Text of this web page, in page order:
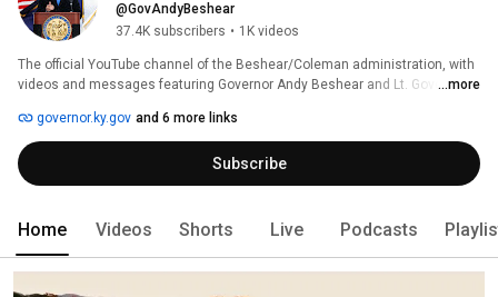
@GovAndyBeshear
37.4K subscribers • 1K videos
The official YouTube channel of the Beshear/Coleman administration, with
videos and messages featuring Governor Andy Beshear and Lt. Governor
...more
governor.ky.gov and 6 more links
Subscribe
Home Videos Shorts Live Podcasts